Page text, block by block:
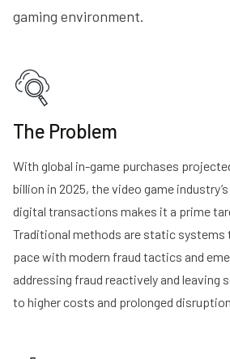
gaming environment.
The Problem
With global in-game purchases
billion in 2025, the video game
digital transactions makes it a prime
Traditional methods are static systems
pace with modern fraud tactics and
addressing fraud reactively and leaving
to higher costs and prolonged